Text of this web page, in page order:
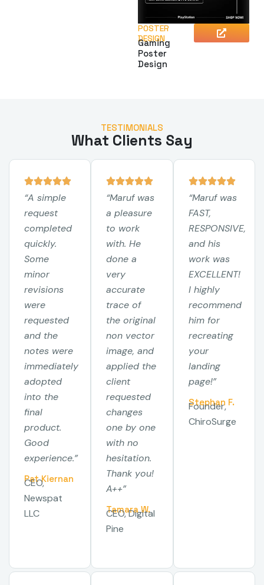
POSTER
DESIGN
Gaming
Poster
Design
TESTIMONIALS
What Clients Say
“A simple
request
completed
quickly.
Some
minor
revisions
were
requested
and the
notes were
immediately
adopted
into the
final
product.
Good
experience.”
Pat Kiernan
CEO,
Newspat
LLC
“Maruf was
a pleasure
to work
with. He
done a
very
accurate
trace of
the original
non vector
image, and
applied the
client
requested
changes
one by one
with no
hesitation.
Thank you!
A++”
Tamara W.
CEO, Digital
Pine
“Maruf was
FAST,
RESPONSIVE,
and his
work was
EXCELLENT!
I highly
recommend
him for
recreating
your
landing
page!”
Stephan F.
Founder,
ChiroSurge